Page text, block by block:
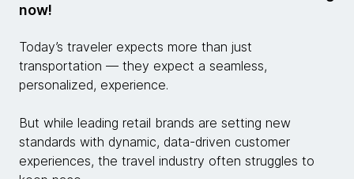
now!
Today’s traveler expects more than just
transportation — they expect a seamless,
personalized, experience.
But while leading retail brands are setting new
standards with dynamic, data-driven customer
experiences, the travel industry often struggles to